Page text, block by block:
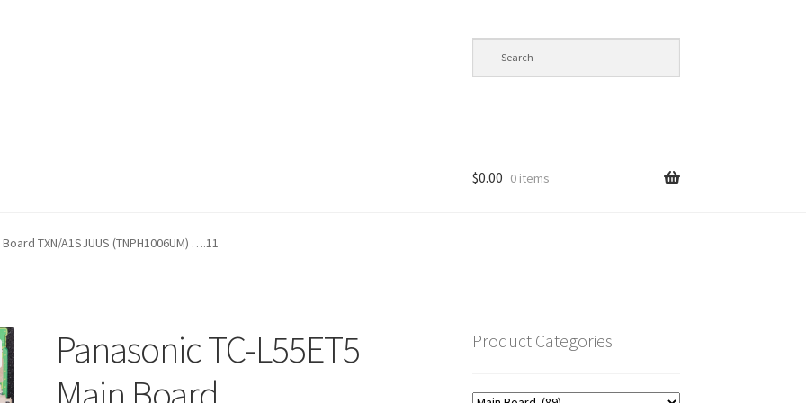
Request FormRefund Request Form
$0.00 0 items
TXN/A1SJUUS (TNPH1006UM) ….11
Panasonic TC-L55ET5
Product Categories